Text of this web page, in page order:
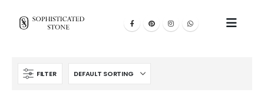
FILTER